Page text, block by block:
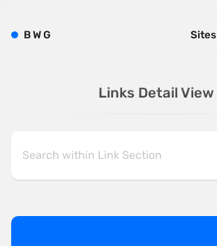
Links Detail View
BWG Sites